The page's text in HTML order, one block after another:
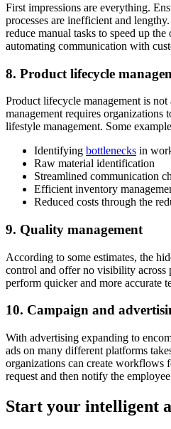
First impressions are everything.
processes are inefficient and
reduce manual tasks to speed up
automating communication with
8. Product lifecycle
Product lifecycle management is
management requires
lifestyle management. Some
Identifying bottlenecks in
Raw material identification
Streamlined communication
Efficient inventory
Reduced costs through the
9. Quality management
According to some estimates, the
control and offer no visibility across
perform quicker and more accurate
10. Campaign and
With advertising expanding to
ads on many different platforms
organizations can create workflows
request and then notify the
Start your intelligent